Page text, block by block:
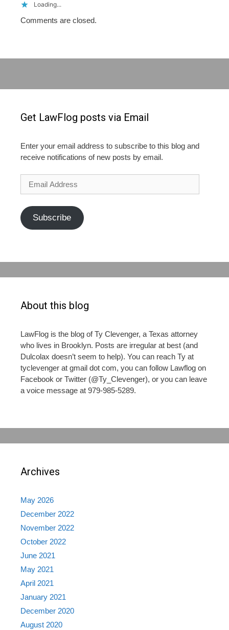
Loading...
Comments are closed.
Get LawFlog posts via Email
Enter your email address to subscribe to this blog and
receive notifications of new posts by email.
Email
Subscribe
About this blog
LawFlog is the blog of Ty Clevenger, a Texas attorney
who lives in Brooklyn. Posts are irregular at best (and
Dulcolax doesn’t seem to help). You can reach Ty at
tyclevenger at gmail dot com, you can follow Lawflog on
Facebook or Twitter (@Ty_Clevenger), or you can leave
a voice message at 979-985-5289.
Archives
May 2026
December 2022
November 2022
October 2022
June 2021
May 2021
April 2021
January 2021
December 2020
August 2020